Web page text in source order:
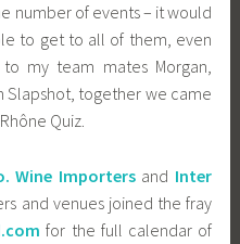
number of events – it would
to get to all of them, even
my team mates Morgan,
Slapshot, together we came
Quiz.
Wine Importersand Inter
and venues joined the fray
for the full calendar of